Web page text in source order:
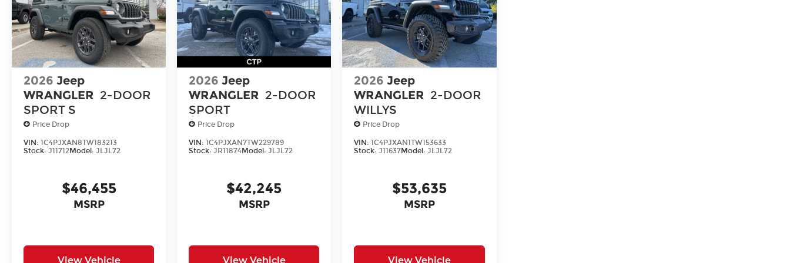
2026 Jeep
WRANGLER 2-DOOR
SPORT S
Price Drop
VIN: 1C4PJXAN8TW183213
Stock: J11712Model: JLJL72
$46,455
MSRP
View Vehicle
2026 Jeep
WRANGLER 2-DOOR
SPORT
Price Drop
VIN:1C4PJXAN7TW229789
Stock: JR11874Model: JLJL72
$42,245
MSRP
View Vehicle
2026 Jeep
WRANGLER 2-DOOR
WILLYS
Price Drop
VIN:1C4PJXAN1TW153633
Stock: J11637Model: JLJL72
$53,635
MSRP
View Vehicle